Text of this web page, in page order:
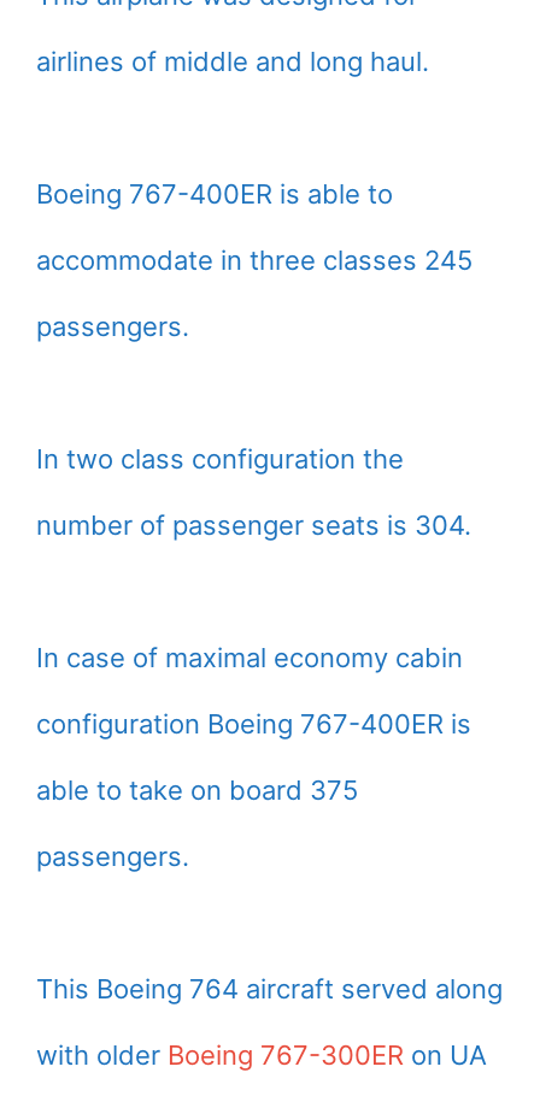
airlines of middle and long haul.
Boeing 767-400ER is able to
accommodate in three classes 245
passengers.
In two class configuration the
number of passenger seats is 304.
In case of maximal economy cabin
configuration Boeing 767-400ER is
able to take on board 375
passengers.
This Boeing 764 aircraft served along
with older Boeing 767-300ER on UA